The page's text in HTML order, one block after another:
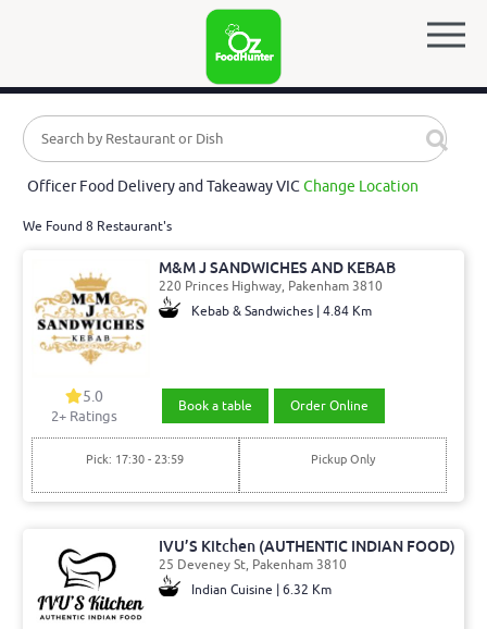
Officer Food Delivery and Takeaway VICChange Location
We Found 8 Restaurant's
M&M J SANDWICHES AND KEBAB
220 Princes Highway, Pakenham 3810
Kebab & Sandwiches | 4.84 Km
5.0
2+ Ratings
Book a table Order Online
Pick: 17:30 - 23:59 Pickup Only
IVU’S Kitchen (AUTHENTIC INDIAN FOOD)
25 Deveney St, Pakenham 3810
Indian Cuisine | 6.32 Km